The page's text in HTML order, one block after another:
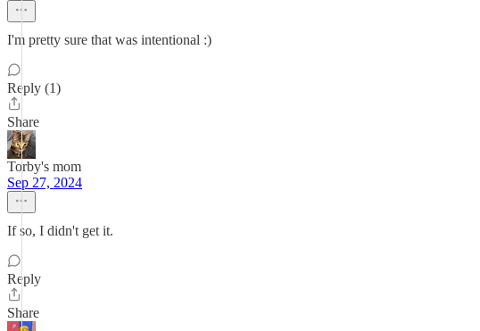
I'm pretty sure that was intentional :)
Reply (1)
Share
Torby's mom
Sep 27, 2024
If so, I didn't get it.
Reply
Share